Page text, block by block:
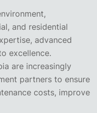
and residential
advanced
excellence.
are increasingly
partners to ensure
costs, improve